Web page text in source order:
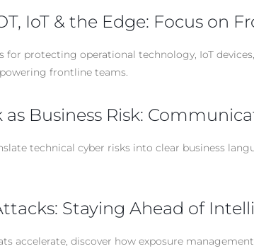
IoT & the Edge: Focus on
for protecting operational technology, IoT
frontline teams.
as Business Risk:
technical cyber risks into clear business
Staying Ahead of
accelerate, discover how exposure